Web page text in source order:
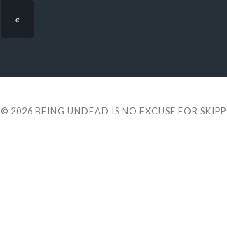
«
© 2026 BEING UNDEAD IS NO EXCUSE FOR